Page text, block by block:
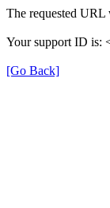
The requested URL
Your support ID is:
[Go Back]